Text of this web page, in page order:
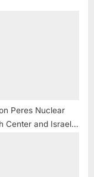
Peres Nuclear
Center and Israel’s